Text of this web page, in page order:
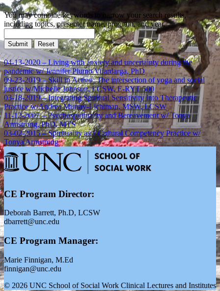
You may combine keywords to narrow your search results,
including topics, presenter name, program, and year.
04-13-2020 – Living with anxiety and uncertainty during the
pandemic w/ Jennifer Plumb Vilardarga, PhD
09-23-2019 – Skill in Action: The intersection of yoga and social
justice w/Michelle Johnson, LCSW, E-RYT 500
03-18-2019 – Integrating Spiritual Sensitivity Into Therapeutic
Practice w/Andrea Murray-Lichtman, MSW, LCSW
11-12-2007 – Psychospirituality and Bereavement w/ Tonya
Armstrong, PhD, MTS
03-02-2015 – Spirituality as a Cultural Competency Practice w/
Tonya Armstrong
CE Program Director:
Deborah Barrett, Ph.D, LCSW
dbarrett@unc.edu
CE Program Manager:
Marie Finnigan, M.Ed
finnigan@unc.edu
© 2026 UNC School of Social Work Clinical Lectures and Institutes